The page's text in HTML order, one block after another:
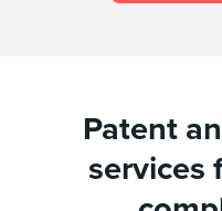
Patent
services